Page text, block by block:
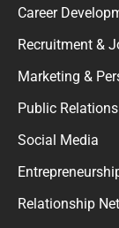
Career
Recruitment &
Marketing &
Public Relations
Social Media
Relationship